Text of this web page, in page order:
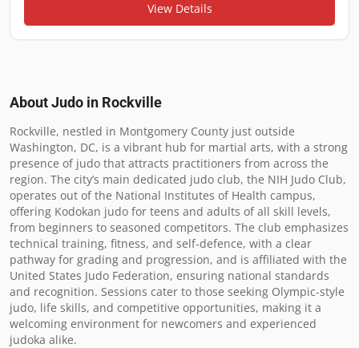
View Details
About Judo in Rockville
Rockville, nestled in Montgomery County just outside
Washington, DC, is a vibrant hub for martial arts, with a strong
presence of judo that attracts practitioners from across the
region. The city’s main dedicated judo club, the NIH Judo Club,
operates out of the National Institutes of Health campus,
offering Kodokan judo for teens and adults of all skill levels,
from beginners to seasoned competitors. The club emphasizes
technical training, fitness, and self-defence, with a clear
pathway for grading and progression, and is affiliated with the
United States Judo Federation, ensuring national standards
and recognition. Sessions cater to those seeking Olympic-style
judo, life skills, and competitive opportunities, making it a
welcoming environment for newcomers and experienced
judoka alike.